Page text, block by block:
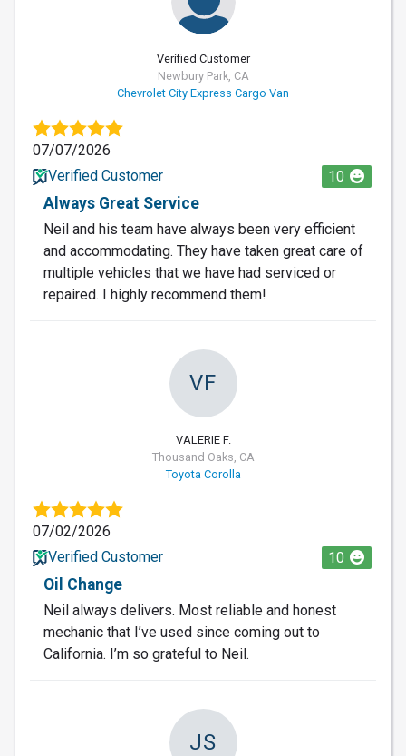
Verified Customer
Newbury Park, CA
Chevrolet City Express Cargo Van
07/07/2026
Verified Customer
10
Always Great Service
Neil and his team have always been very efficient
and accommodating. They have taken great care of
multiple vehicles that we have had serviced or
repaired. I highly recommend them!
VF
VALERIE F.
Thousand Oaks, CA
Toyota Corolla
07/02/2026
Verified Customer
10
Oil Change
Neil always delivers. Most reliable and honest
mechanic that I’ve used since coming out to
California. I’m so grateful to Neil.
JS